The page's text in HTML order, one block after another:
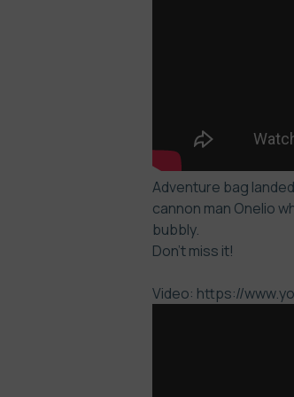
Adventure bag
cannon man Onelio
bubbly.
Don’t miss it!
Video: https://